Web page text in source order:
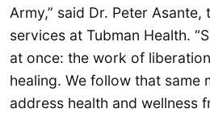
Army,” said Dr. Peter
services at Tubman Health.
at once: the work of
healing. We follow that same
address health and wellness